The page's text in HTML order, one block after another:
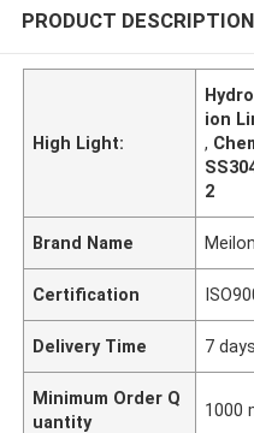
PRODUCT DESCRIPTION
High Light:
ion
,
2
Brand Name
Certification
Delivery Time 7 days
Minimum Order Q
uantity
1000